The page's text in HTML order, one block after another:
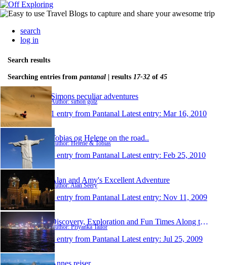
search
log in
Search results
Searching entries from pantanal | results 17-32 of45
Simons peculiar adventures
Author: simon golz
1 entry from Pantanal Latest entry: Mar 16, 2010
Tobias og Helene on the road..
Author: Helene & Tobias
1 entry from Pantanal Latest entry: Feb 25, 2010
Alan and Amy's Excellent Adventure
Author: Alan Seery
1 entry from Pantanal Latest entry: Nov 11, 2009
Discovery, Exploration and Fun Times Along the Way
Author: Priyanka Tailor
1 entry from Pantanal Latest entry: Jul 25, 2009